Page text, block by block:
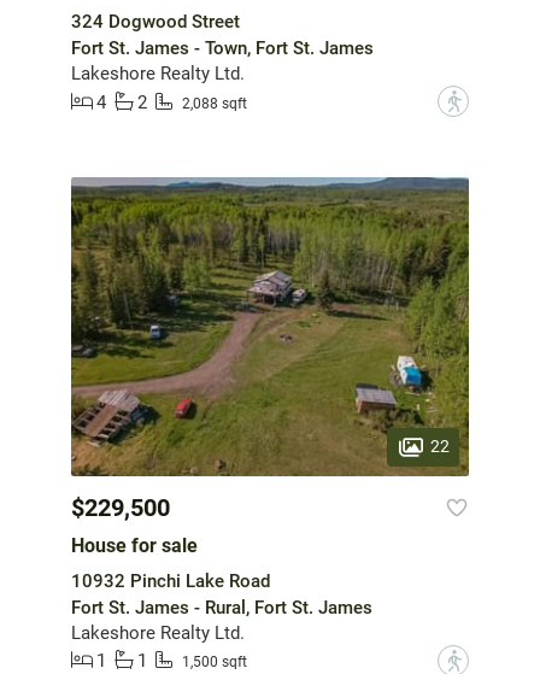
324 Dogwood Street
Fort St. James - Town, Fort St. James
Lakeshore Realty Ltd.
4
2 2,088 sqft ?
22
$229,500
House for sale
10932 Pinchi Lake Road
Fort St. James - Rural, Fort St. James
Lakeshore Realty Ltd.
1
1 1,500 sqft ?